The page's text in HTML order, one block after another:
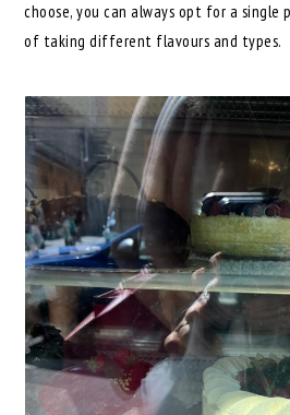
choose, you can always opt for a
of taking different flavours and types.